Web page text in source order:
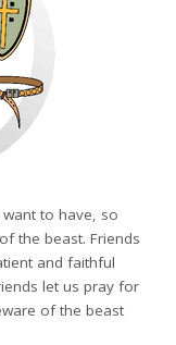
to have, so
the beast. Friends
and faithful
let us pray for
of the beast